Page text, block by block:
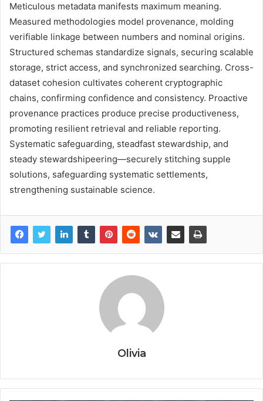
Meticulous metadata manifests maximum meaning.
Measured methodologies model provenance, molding
verifiable linkage between numbers and nominal origins.
Structured schemas standardize signals, securing scalable
storage, strict access, and synchronized searching. Cross-
dataset cohesion cultivates coherent cryptographic
chains, confirming confidence and consistency. Proactive
provenance practices produce precise productiveness,
promoting resilient retrieval and reliable reporting.
Systematic safeguarding, steadfast stewardship, and
steady stewardshipeering—securely stitching supple
solutions, safeguarding systematic settlements,
strengthening sustainable science.
Olivia